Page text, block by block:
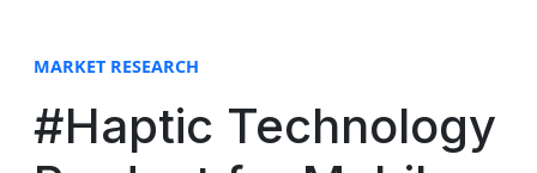
MARKET RESEARCH
#Haptic Technology